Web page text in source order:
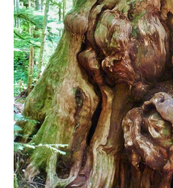
Cairns & Inukshuks
Carter, Neal
Caterpillar D8
Caterpillar RD8
Chimney
Cirque or Cirque Lake
Cloudraker Skybridge
Coast Mountains
Col